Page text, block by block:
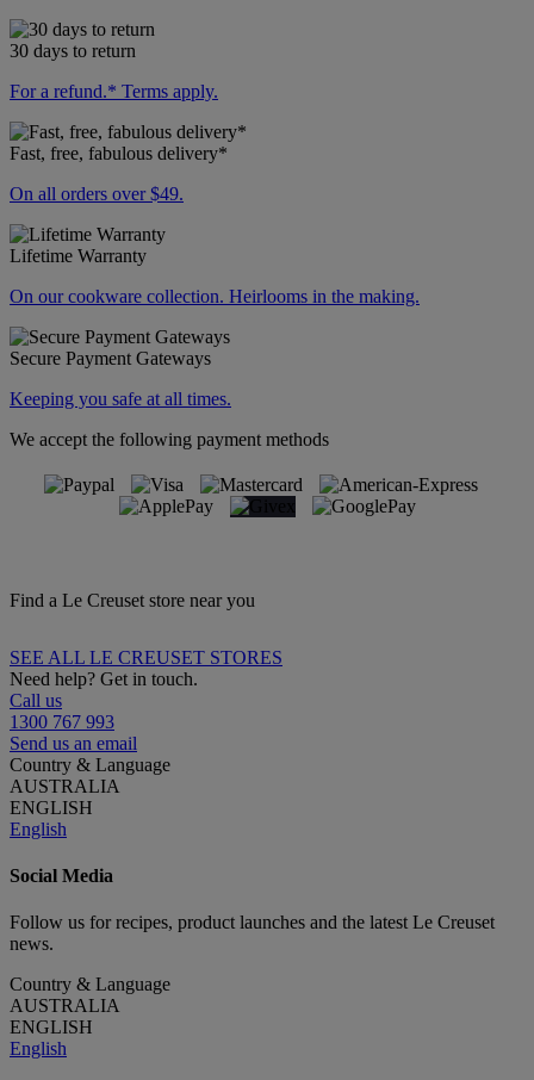
30 days to return
For a refund.* Terms apply.
Fast, free, fabulous delivery*
On all orders over $49.
Lifetime Warranty
On our cookware collection. Heirlooms in the making.
Secure Payment Gateways
Keeping you safe at all times.
We accept the following payment methods
Find a Le Creuset store near you
SEE ALL LE CREUSET STORES
Need help? Get in touch.
Call us
1300 767 993
Send us an email
Country & Language
AUSTRALIA
ENGLISH
English
Social Media
Follow us for recipes, product launches and the latest Le Creuset
news.
Country & Language
AUSTRALIA
ENGLISH
English